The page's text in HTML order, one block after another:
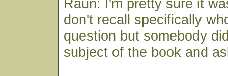
Raun: I'm pretty sure it
don't recall specifically
question but somebody
subject of the book and